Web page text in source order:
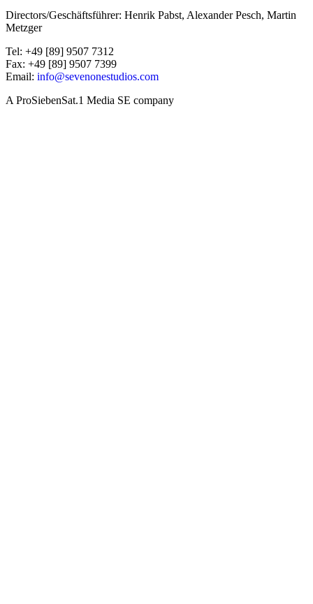
Directors/Geschäftsführer: Henrik Pabst, Alexander Pesch, Martin
Metzger
Tel: +49 [89] 9507 7312
Fax: +49 [89] 9507 7399
Email: info@sevenonestudios.com
A ProSiebenSat.1 Media SE company